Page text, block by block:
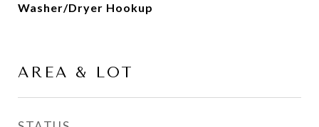
Washer/Dryer Hookup
AREA & LOT